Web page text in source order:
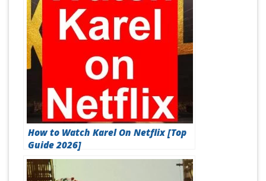
How to Watch Karel On Netflix [Top
Guide 2026]